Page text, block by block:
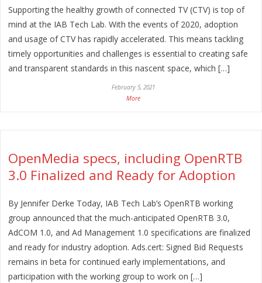
Supporting the healthy growth of connected TV (CTV) is top of
mind at the IAB Tech Lab. With the events of 2020, adoption
and usage of CTV has rapidly accelerated. This means tackling
timely opportunities and challenges is essential to creating safe
and transparent standards in this nascent space, which […]
February 5, 2021
More
OpenMedia specs, including OpenRTB
3.0 Finalized and Ready for Adoption
By Jennifer Derke Today, IAB Tech Lab’s OpenRTB working
group announced that the much-anticipated OpenRTB 3.0,
AdCOM 1.0, and Ad Management 1.0 specifications are finalized
and ready for industry adoption. Ads.cert: Signed Bid Requests
remains in beta for continued early implementations, and
participation with the working group to work on […]